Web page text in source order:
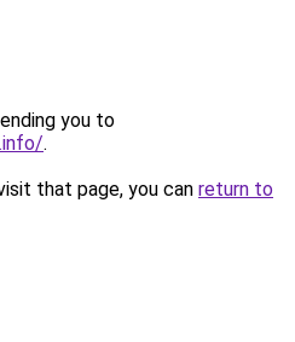
you to
.
that page, you can return to